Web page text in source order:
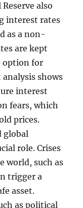
also
interest rates
as a non-
are kept
option for
shows
interest
fears, which
prices.
global
role. Crises
world, such as
trigger a
asset.
as political